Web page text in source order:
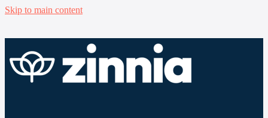
Skip to main content